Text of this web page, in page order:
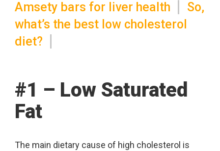
Amsety bars for liver health
So,
what’s the best low cholesterol
diet?
#1 – Low Saturated
Fat
The main dietary cause of high cholesterol is